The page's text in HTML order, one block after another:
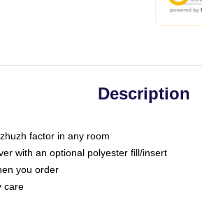
Description
factor in any room
with an optional polyester fill/insert
you order
care